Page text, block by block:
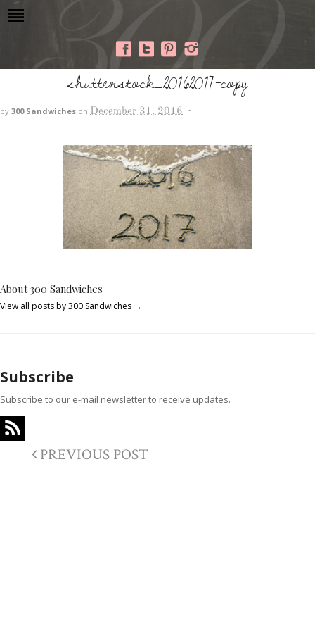
shutterstock_20162017-copy
by 300 Sandwiches on December 31, 2016 in
About 300 Sandwiches
View all posts by 300 Sandwiches →
Subscribe
Subscribe to our e-mail newsletter to receive updates.
PREVIOUS POST